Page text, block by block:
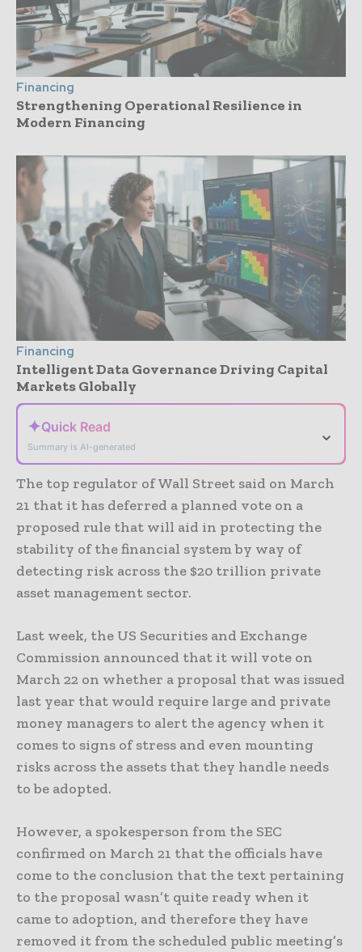
Financing
Strengthening Operational Resilience in
Modern Financing
Financing
Intelligent Data Governance Driving Capital
Markets Globally
✦Quick Read
Summary is AI-generated
⌄
The top regulator of Wall Street said on March
21 that it has deferred a planned vote on a
proposed rule that will aid in protecting the
stability of the financial system by way of
detecting risk across the $20 trillion private
asset management sector.
Last week, the US Securities and Exchange
Commission announced that it will vote on
March 22 on whether a proposal that was issued
last year that would require large and private
money managers to alert the agency when it
comes to signs of stress and even mounting
risks across the assets that they handle needs
to be adopted.
However, a spokesperson from the SEC
confirmed on March 21 that the officials have
come to the conclusion that the text pertaining
to the proposal wasn’t quite ready when it
came to adoption, and therefore they have
removed it from the scheduled public meeting’s